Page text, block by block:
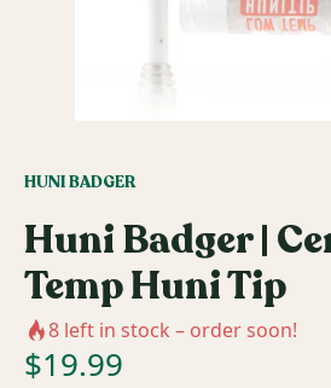
HUNI BADGER
Huni Badger |
Temp Huni Tip
8 left in stock – order soon!
$19.99